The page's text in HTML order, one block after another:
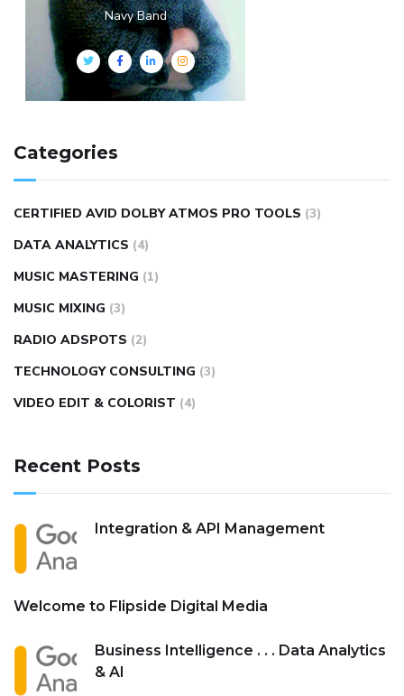
Navy Band
Categories
CERTIFIED AVID DOLBY ATMOS PRO TOOLS (3)
DATA ANALYTICS (4)
MUSIC MASTERING (1)
MUSIC MIXING (3)
RADIO ADSPOTS (2)
TECHNOLOGY CONSULTING (3)
VIDEO EDIT & COLORIST (4)
Recent Posts
Integration & API Management
Welcome to Flipside Digital Media
Business Intelligence . . . Data Analytics
& AI